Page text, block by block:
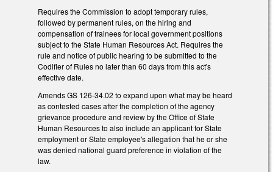
Requires the Commission to adopt temporary rules,
followed by permanent rules, on the hiring and
compensation of trainees for local government positions
subject to the State Human Resources Act. Requires the
rule and notice of public hearing to be submitted to the
Codifier of Rules no later than 60 days from this act's
effective date.
Amends GS 126-34.02 to expand upon what may be heard
as contested cases after the completion of the agency
grievance procedure and review by the Office of State
Human Resources to also include an applicant for State
employment or State employee's allegation that he or she
was denied national guard preference in violation of the
law.